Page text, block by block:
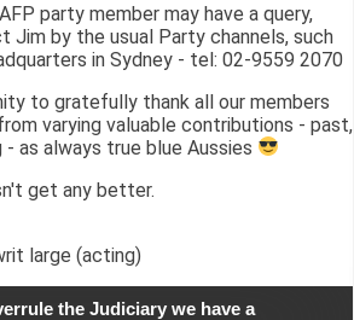
party member may have a query,
by the usual Party channels, such
in Sydney - tel: 02-9559 2070
to gratefully thank all our members
varying valuable contributions - past,
as always true blue Aussies
get any better.
large (acting)
the Judiciary we have a